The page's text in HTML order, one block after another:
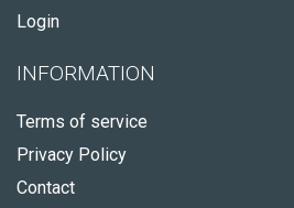
Login
INFORMATION
Terms of service
Privacy Policy
Contact